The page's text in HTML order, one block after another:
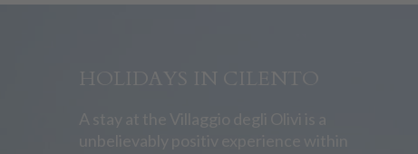
HOLIDAYS IN CILENTO
A stay at the Villaggio degli Olivi is a
unbelievably positiv experience within